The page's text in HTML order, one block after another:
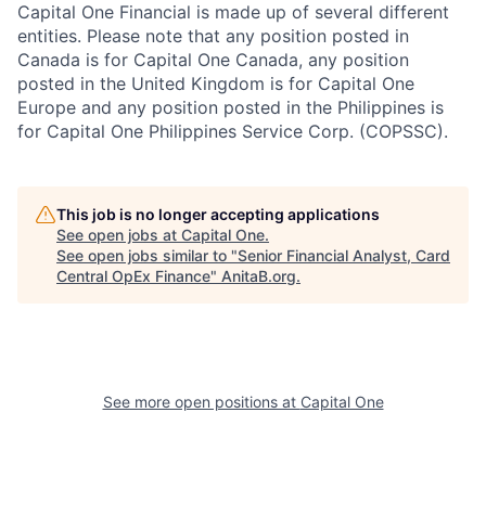
Capital One Financial is made up of several different
entities. Please note that any position posted in
Canada is for Capital One Canada, any position
posted in the United Kingdom is for Capital One
Europe and any position posted in the Philippines is
for Capital One Philippines Service Corp. (COPSSC).
This job is no longer accepting applications
See open jobs at Capital One.
See open jobs similar to "Senior Financial Analyst, Card
Central OpEx Finance" AnitaB.org.
See more open positions at Capital One